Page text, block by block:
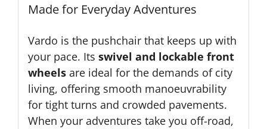
Made for Everyday Adventures
Vardo is the pushchair that keeps up with
your pace. Its swivel and lockable front
wheelsare ideal for the demands of city
living, offering smooth manoeuvrability
for tight turns and crowded pavements.
When your adventures take you off-road,